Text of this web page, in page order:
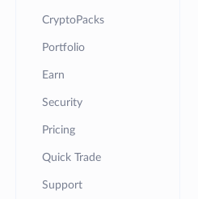
CryptoPacks
Portfolio
Earn
Security
Pricing
Quick Trade
Support